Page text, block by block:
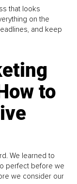
that looks
on the
and keep
to
We learned to
perfect before we
we consider our